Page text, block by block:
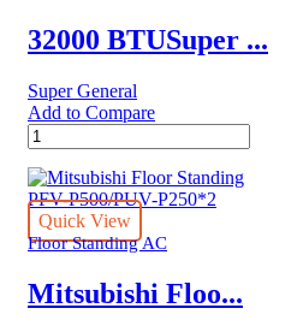
32000 BTUSuper ...
Super General
Add to Compare
32000
BTUSuper
General
Floor
Standing
Air
quantity
Quick View
Floor Standing AC
Mitsubishi Floo...